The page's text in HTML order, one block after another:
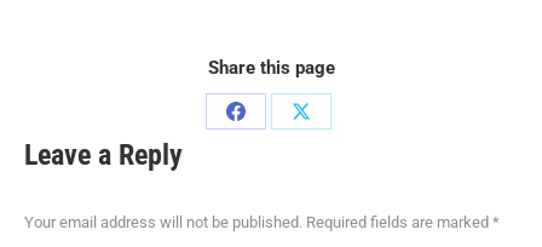
Share this page
Leave a Reply
Your email address will not be published. Required fields are marked *